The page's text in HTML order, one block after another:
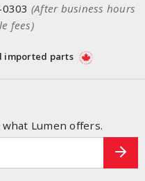
(After business hours
fees)
imported parts
Lumen offers.